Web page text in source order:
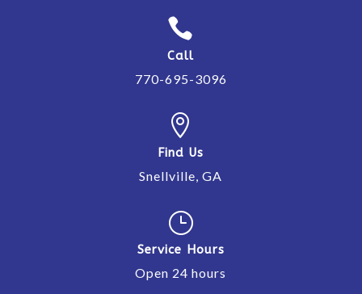

Call
770-695-3096

Find Us
Snellville, GA
}
Service Hours
Open 24 hours